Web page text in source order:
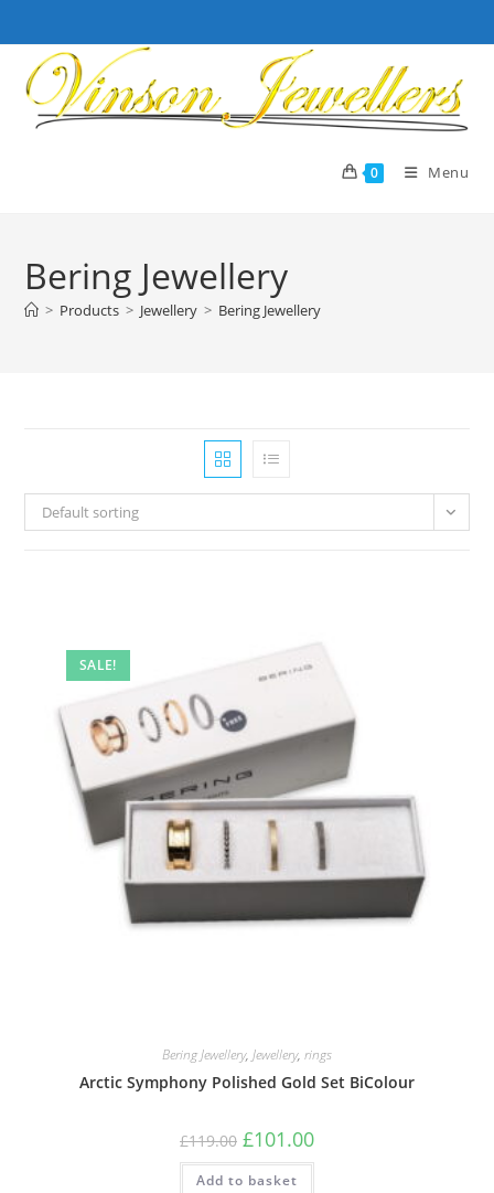
to
content
0 Menu
Bering Jewellery
> Products > Jewellery > Bering Jewellery
Default sorting
SALE!
Bering Jewellery, Jewellery, rings
Arctic Symphony Polished Gold Set BiColour
£119.00 Original
price
was:
£119.00.
£101.00Current
is:
Add to basket